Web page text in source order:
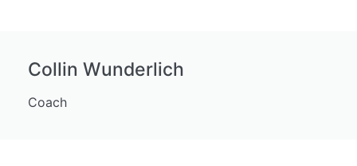
Collin Wunderlich
Coach